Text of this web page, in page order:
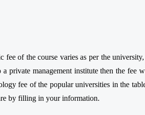
of the course varies as per the
management institute then the fee
fee of the popular universities in the
by filling in your information.